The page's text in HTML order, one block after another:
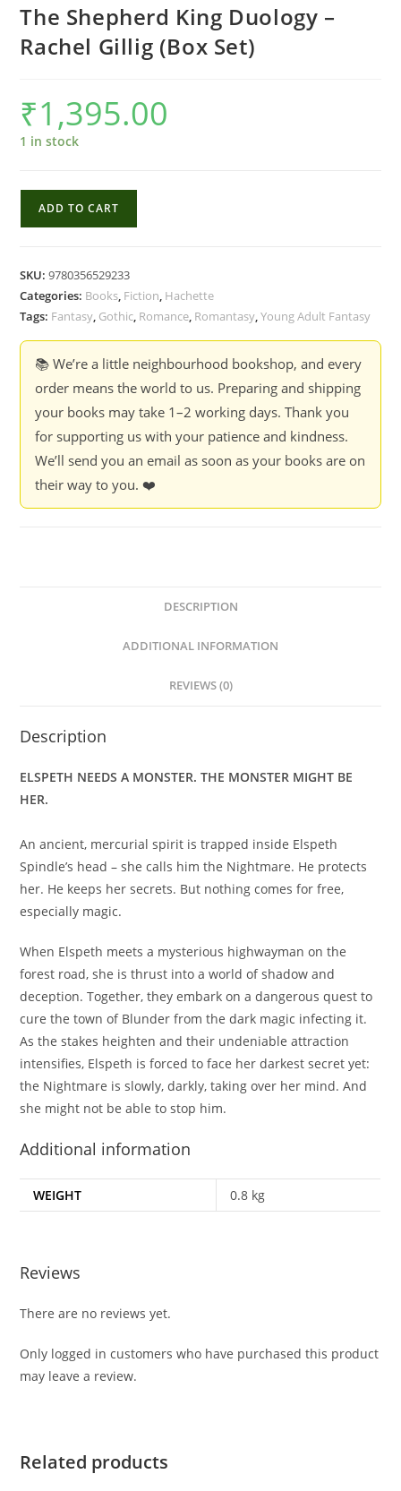
The Shepherd King Duology –
Rachel Gillig (Box Set)
₹1,395.00
1 in stock
-
Rachel
(Box
ADD TO CART
SKU:9780356529233
Categories: Books, Fiction, Hachette
Tags: Fantasy, Gothic, Romance, Romantasy,Young Adult Fantasy
📚 We’re a little neighbourhood bookshop, and every
order means the world to us. Preparing and shipping
your books may take 1–2 working days. Thank you
for supporting us with your patience and kindness.
We’ll send you an email as soon as your books are on
their way to you. ❤️
DESCRIPTION
ADDITIONAL INFORMATION
REVIEWS (0)
Description
ELSPETH NEEDS A MONSTER. THE MONSTER MIGHT BE
HER.
An ancient, mercurial spirit is trapped inside Elspeth
Spindle’s head – she calls him the Nightmare. He protects
her. He keeps her secrets. But nothing comes for free,
especially magic.
When Elspeth meets a mysterious highwayman on the
forest road, she is thrust into a world of shadow and
deception. Together, they embark on a dangerous quest to
cure the town of Blunder from the dark magic infecting it.
As the stakes heighten and their undeniable attraction
intensifies, Elspeth is forced to face her darkest secret yet:
the Nightmare is slowly, darkly, taking over her mind. And
she might not be able to stop him.
Additional information
WEIGHT 0.8 kg
Reviews
There are no reviews yet.
Only logged in customers who have purchased this product
may leave a review.
Related products